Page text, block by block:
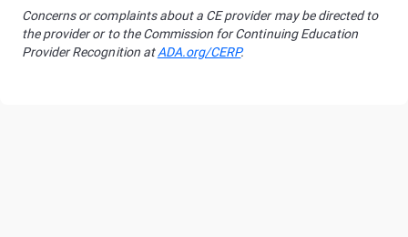
Concerns or complaints about a CE provider may be directed to
the provider or to the Commission for Continuing Education
Provider Recognition atADA.org/CERP.